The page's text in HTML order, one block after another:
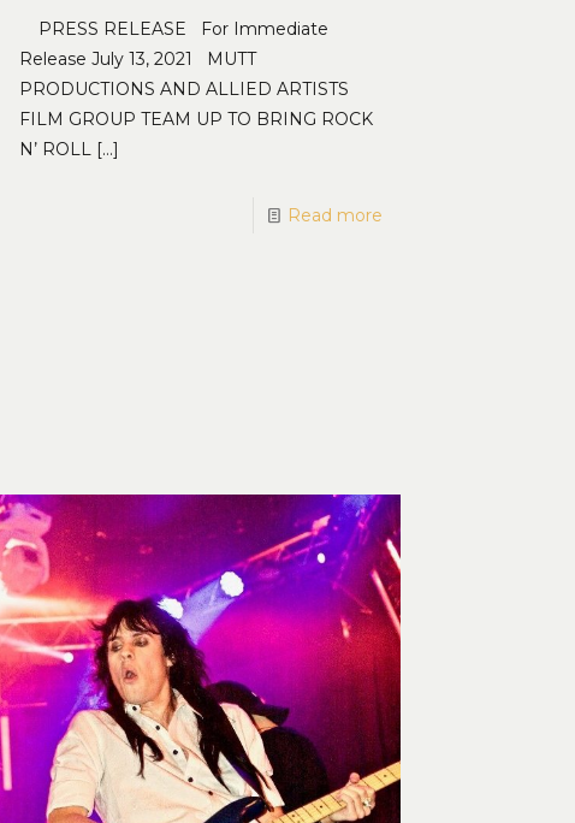
PRESS RELEASE For Immediate
Release July 13, 2021 MUTT
PRODUCTIONS AND ALLIED ARTISTS
FILM GROUP TEAM UP TO BRING ROCK
N’ ROLL[…]
Read more